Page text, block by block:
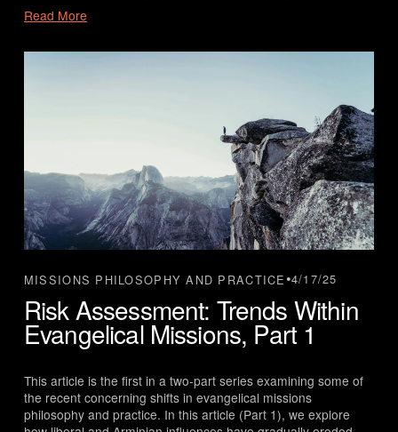
Read More
MISSIONS PHILOSOPHY AND PRACTICE 4/17/25
Risk Assessment: Trends Within
Evangelical Missions, Part 1
This article is the first in a two-part series examining some of
the recent concerning shifts in evangelical missions
philosophy and practice. In this article (Part 1), we explore